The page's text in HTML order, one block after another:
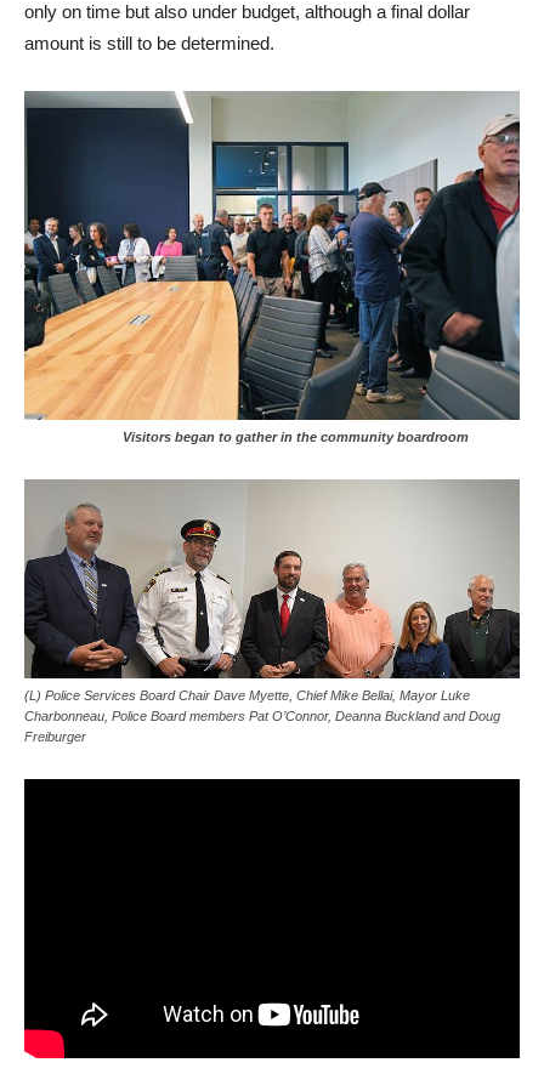
only on time but also under budget, although a final dollar
amount is still to be determined.
Visitors began to gather in the community boardroom
(L) Police Services Board Chair Dave Myette, Chief Mike Bellai, Mayor Luke
Charbonneau, Police Board members Pat O’Connor, Deanna Buckland and Doug
Freiburger